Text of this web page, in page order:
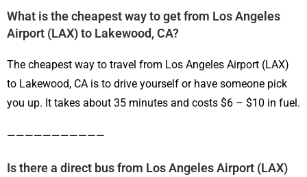
What is the cheapest way to get from Los Angeles
Airport (LAX) to Lakewood, CA?
The cheapest way to travel from Los Angeles Airport (LAX)
to Lakewood, CA is to drive yourself or have someone pick
you up. It takes about 35 minutes and costs $6 – $10 in fuel.
———————————
Is there a direct bus from Los Angeles Airport (LAX)